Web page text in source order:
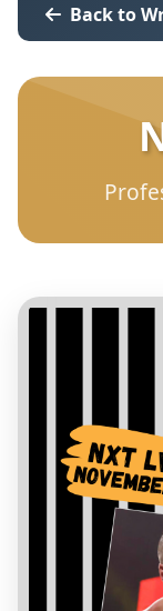
Back to